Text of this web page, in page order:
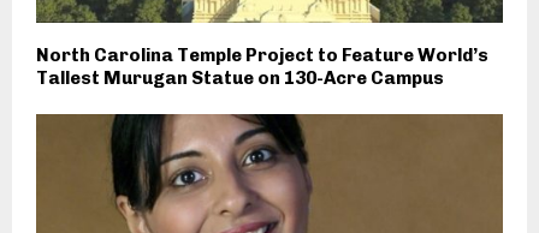
North Carolina Temple Project to Feature World’s
Tallest Murugan Statue on 130-Acre Campus